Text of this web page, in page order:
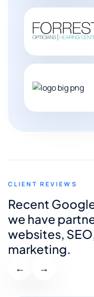
CLIENT REVIEWS
Recent
we have
websites,
marketing.
← →